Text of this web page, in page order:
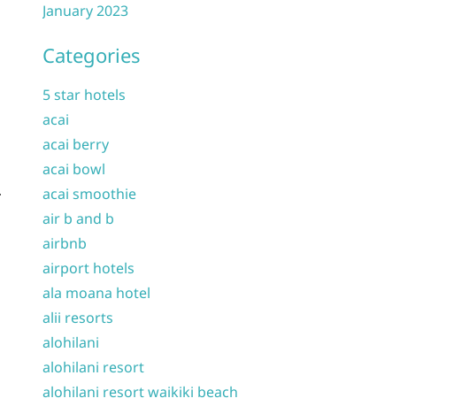
January 2023
Categories
5 star hotels
acai
acai berry
acai bowl
acai smoothie
air b and b
airbnb
airport hotels
ala moana hotel
alii resorts
alohilani
alohilani resort
alohilani resort waikiki beach